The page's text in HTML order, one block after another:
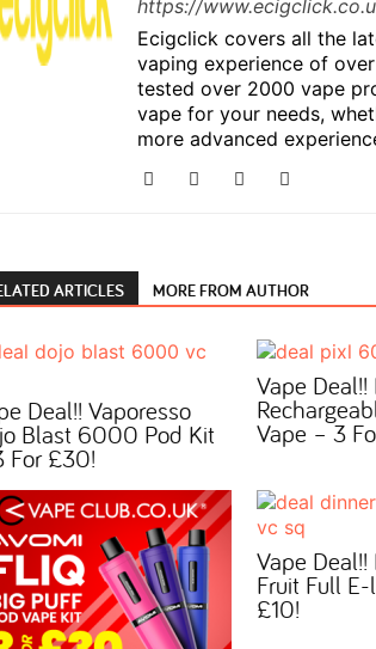
https://
Ecigclick covers all the
vaping experience of
tested over 2000 vape
vape for your needs,
more advanced
ARTICLES MORE FROM AUTHOR
Deal!! Vaporesso
Blast 6000 Pod Kit
For £30!
Vape
Vape – 3
Vape
Fruit Full
£10!